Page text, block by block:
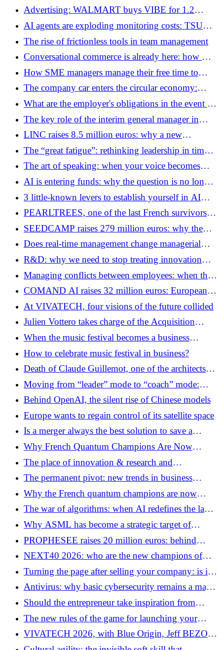
Advertising: WALMART buys VIBE for 1.2
billion euros to accelerate its response to Amazon
AI agents are exploding monitoring costs: TSUGA
raises 30 million euros to change the rules of the
game
The rise of frictionless tools in team management
Conversational commerce is already here: how AI
is transforming the online shopping experience
How SME managers manage their free time to
perform better
The company car enters the circular economy:
FLEASE raises 13 million euros to challenge
traditional LLD
What are the employer's obligations in the event of
a heatwave?
The key role of the interim general manager in
business transformation
LINC raises 8.5 million euros: why a new
generation of publishers is trying to seduce
accounting firms with AI
The “great fatigue”: rethinking leadership in times
of permanent uncertainty
The art of speaking: when your voice becomes
your first strategic asset
AI is entering funds: why the question is no longer
productivity but governance
3 little-known levers to establish yourself in AI
agents thanks to GEO
PEARLTREES, one of the last French survivors of
Web 2.0, is preparing its change of scale
SEEDCAMP raises 279 million euros: why the
next European technological wave will not be like
the previous one
Does real-time management change managerial
decision-making?
R&D: why we need to stop treating innovation
like a simple Excel spreadsheet
Managing conflicts between employees: when the
office becomes a ring (and how to defuse the
bomb)
COMAND AI raises 32 million euros: European
defense no longer aims for sovereignty, but
supremacy
At VIVATECH, four visions of the future collided
Julien Vottero takes charge of the Acquisition
Department of Isoskèle and General Management
of CyberCité
When the music festival becomes a business
laboratory
How to celebrate music festival in business?
Death of Claude Guillemot, one of the architects of
the European video game champion UBISOFT
Moving from “leader” mode to “coach” mode:
daily transformation guide
Behind OpenAI, the silent rise of Chinese models
Europe wants to regain control of its satellite space
Is a merger always the best solution to save a
company?
Why French Quantum Champions Are Now
Looking Toward Seoul
The place of innovation & research and
development
The permanent pivot: new trends in business
strategy in 2026
Why the French quantum champions are now
looking towards Seoul
The war of algorithms: when AI redefines the law
of the strongest
Why ASML has become a strategic target of
Washington
PROPHESEE raises 20 million euros: behind
Mantara, the emergence of a European market
worth several billions
NEXT40 2026: who are the new champions of
French technological sovereignty?
Turning the page after selling your company: is it
really easy?
Antivirus: why basic cybersecurity remains a major
issue in 2026
Should the entrepreneur take inspiration from
regulated sectors to make better decisions?
The new rules of the game for launching your
business
VIVATECH 2026, with Blue Origin, Jeff BEZOS
wants to build a company bigger than Amazon